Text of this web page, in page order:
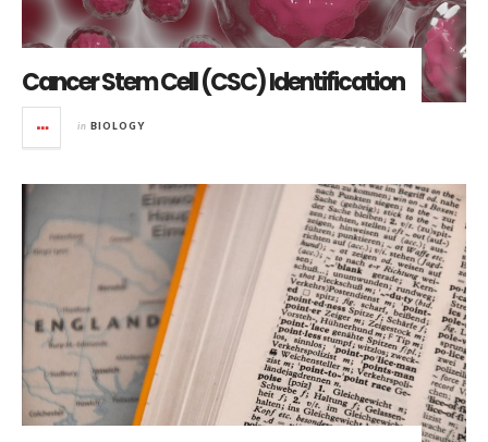
Cancer Stem Cell (CSC) Identification
in BIOLOGY